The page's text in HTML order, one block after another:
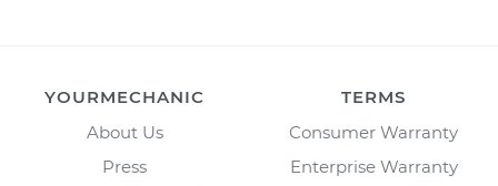
YOURMECHANIC
About Us
Press
TERMS
Consumer Warranty
Enterprise Warranty